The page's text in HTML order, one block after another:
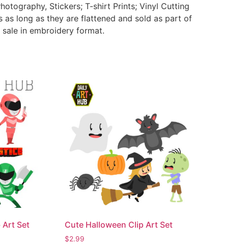
Stickers; T-shirt Prints; Vinyl Cutting
as long as they are flattened and sold as part of
in embroidery format.
Art Set Cute Halloween Clip Art Set
$2.99